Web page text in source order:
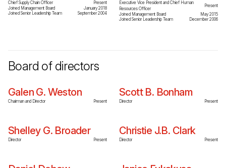
Chief Supply Chain Officer
Present
Joined Management Board
January 2018
Joined Senior Leadership Team
September 2004
Executive Vice President and Chief Human
Resources Officer
Present
Joined Management Board
May 2015
Joined Senior Leadership Team
December 2006
Board of directors
Galen G. Weston
Chairman and Director Present
Scott B. Bonham
Director Present
Shelley G. Broader
Director Present
Christie J.B. Clark
Director Present